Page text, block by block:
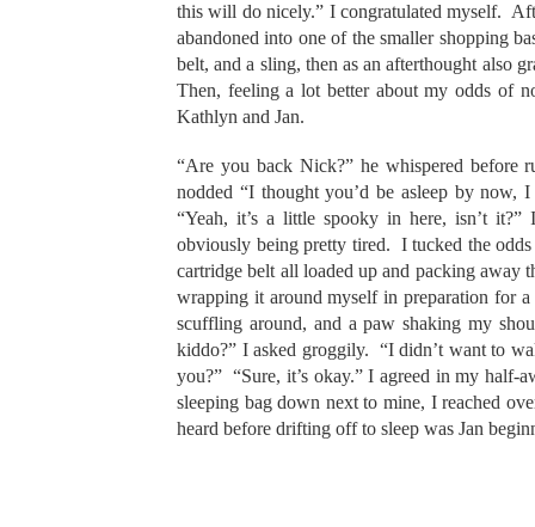
this will do nicely.” I congratulated myself.
abandoned into one of the smaller shopping
belt, and a sling, then as an afterthought also
Then, feeling a lot better about my odds of
Kathlyn and Jan.
“Are you back Nick?” he whispered
nodded “I thought you’d be asleep by
“Yeah, it’s a little spooky in here, isn’t
obviously being pretty tired. I tucked the
cartridge belt all loaded up and packing
wrapping it around myself in preparation for
scuffling around, and a paw shaking my
kiddo?” I asked groggily. “I didn’t want to
you?” “Sure, it’s okay.” I agreed in my
sleeping bag down next to mine, I reached
heard before drifting off to sleep was Jan